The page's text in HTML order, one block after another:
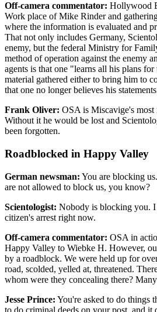
Off-camera commentator: Hollywood
Work place of Mike Rinder and
where the information is evaluated and
That not only includes Germany,
enemy, but the federal Ministry for
method of operation against the enemy
agents is that one "learns all his plans for
material gathered either to bring him to
that one no longer believes his
Frank Oliver: OSA is Miscavige's most
Without it he would be lost and
been forgotten.
Roadblocked in Happy Valley
German newsman: You are blocking
are not allowed to block us, you know?
Scientologist: Nobody is blocking you.
citizen's arrest right now.
Off-camera commentator: OSA in
Happy Valley to Wiebke H. However,
by a roadblock. We were held up for
road, scolded, yelled at, threatened.
whom were they concealing there?
Jesse Prince: You're asked to do things
to do criminal deeds on your post, and it